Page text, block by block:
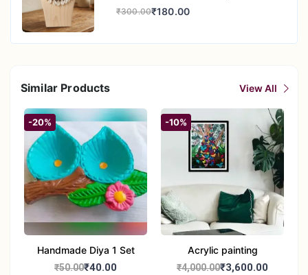
Ethnic Jewellery
₹300.00₹180.00
Similar Products View All
-20%
Handmade Diya 1 Set
₹50.00₹40.00
-10%
Acrylic painting
₹4,000.00₹3,600.00